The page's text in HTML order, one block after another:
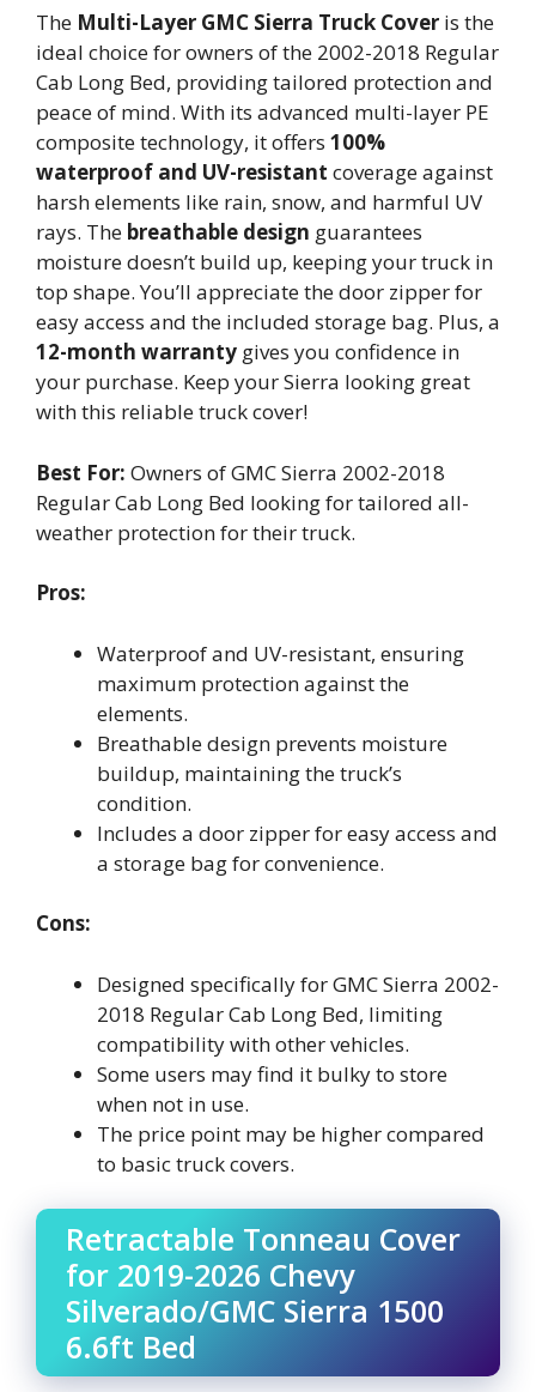
The Multi-Layer GMC Sierra Truck Cover is the
ideal choice for owners of the 2002-2018 Regular
Cab Long Bed, providing tailored protection and
peace of mind. With its advanced multi-layer PE
composite technology, it offers 100%
waterproof and UV-resistant coverage against
harsh elements like rain, snow, and harmful UV
rays. The breathable design guarantees
moisture doesn’t build up, keeping your truck in
top shape. You’ll appreciate the door zipper for
easy access and the included storage bag. Plus, a
12-month warranty gives you confidence in
your purchase. Keep your Sierra looking great
with this reliable truck cover!
Best For: Owners of GMC Sierra 2002-2018
Regular Cab Long Bed looking for tailored all-
weather protection for their truck.
Pros:
Waterproof and UV-resistant, ensuring
maximum protection against the
elements.
Breathable design prevents moisture
buildup, maintaining the truck’s
condition.
Includes a door zipper for easy access and
a storage bag for convenience.
Cons:
Designed specifically for GMC Sierra 2002-
2018 Regular Cab Long Bed, limiting
compatibility with other vehicles.
Some users may find it bulky to store
when not in use.
The price point may be higher compared
to basic truck covers.
Retractable Tonneau Cover
for 2019-2026 Chevy
Silverado/GMC Sierra 1500
6.6ft Bed